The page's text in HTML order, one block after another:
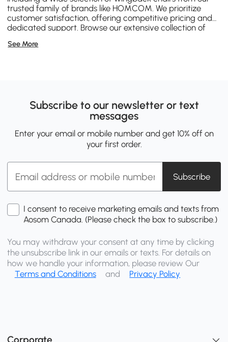
trusted family of brands like HOMCOM . We prioritize
customer satisfaction, offering competitive pricing and
dedicated support. Browse our extensive collection of
you're investing in comfort, style, and durability backed
See More
Subscribe to our newsletter or text
messages
Enter your email or mobile number and get 10% off on
your first order.
Subscribe
I consent to receive marketing emails and texts from
Aosom Canada. (Please check the box to subscribe.)
You may withdraw your consent at any time by clicking
the unsubscribe link in our emails or texts. For details on
how we handle your information, please review Our
Terms and Conditions
and Privacy Policy